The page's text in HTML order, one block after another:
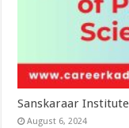
Sanskaraar
August 6, 2024